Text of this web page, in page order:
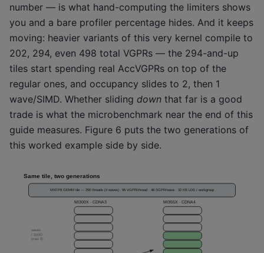
number — is what hand-computing the limiters shows
you and a bare profiler percentage hides. And it keeps
moving: heavier variants of this very kernel compile to
202, 294, even 498 total VGPRs — the 294-and-up
tiles start spending real AccVGPRs on top of the
regular ones, and occupancy slides to 2, then 1
wave/SIMD. Whether sliding down that far is a good
trade is what the microbenchmark near the end of this
guide measures. Figure 6 puts the two generations of
this worked example side by side.